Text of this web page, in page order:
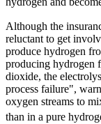
Although the
reluctant to get
produce hydrogen
producing hydrogen
dioxide, the
process failure",
oxygen streams to
than in a pure